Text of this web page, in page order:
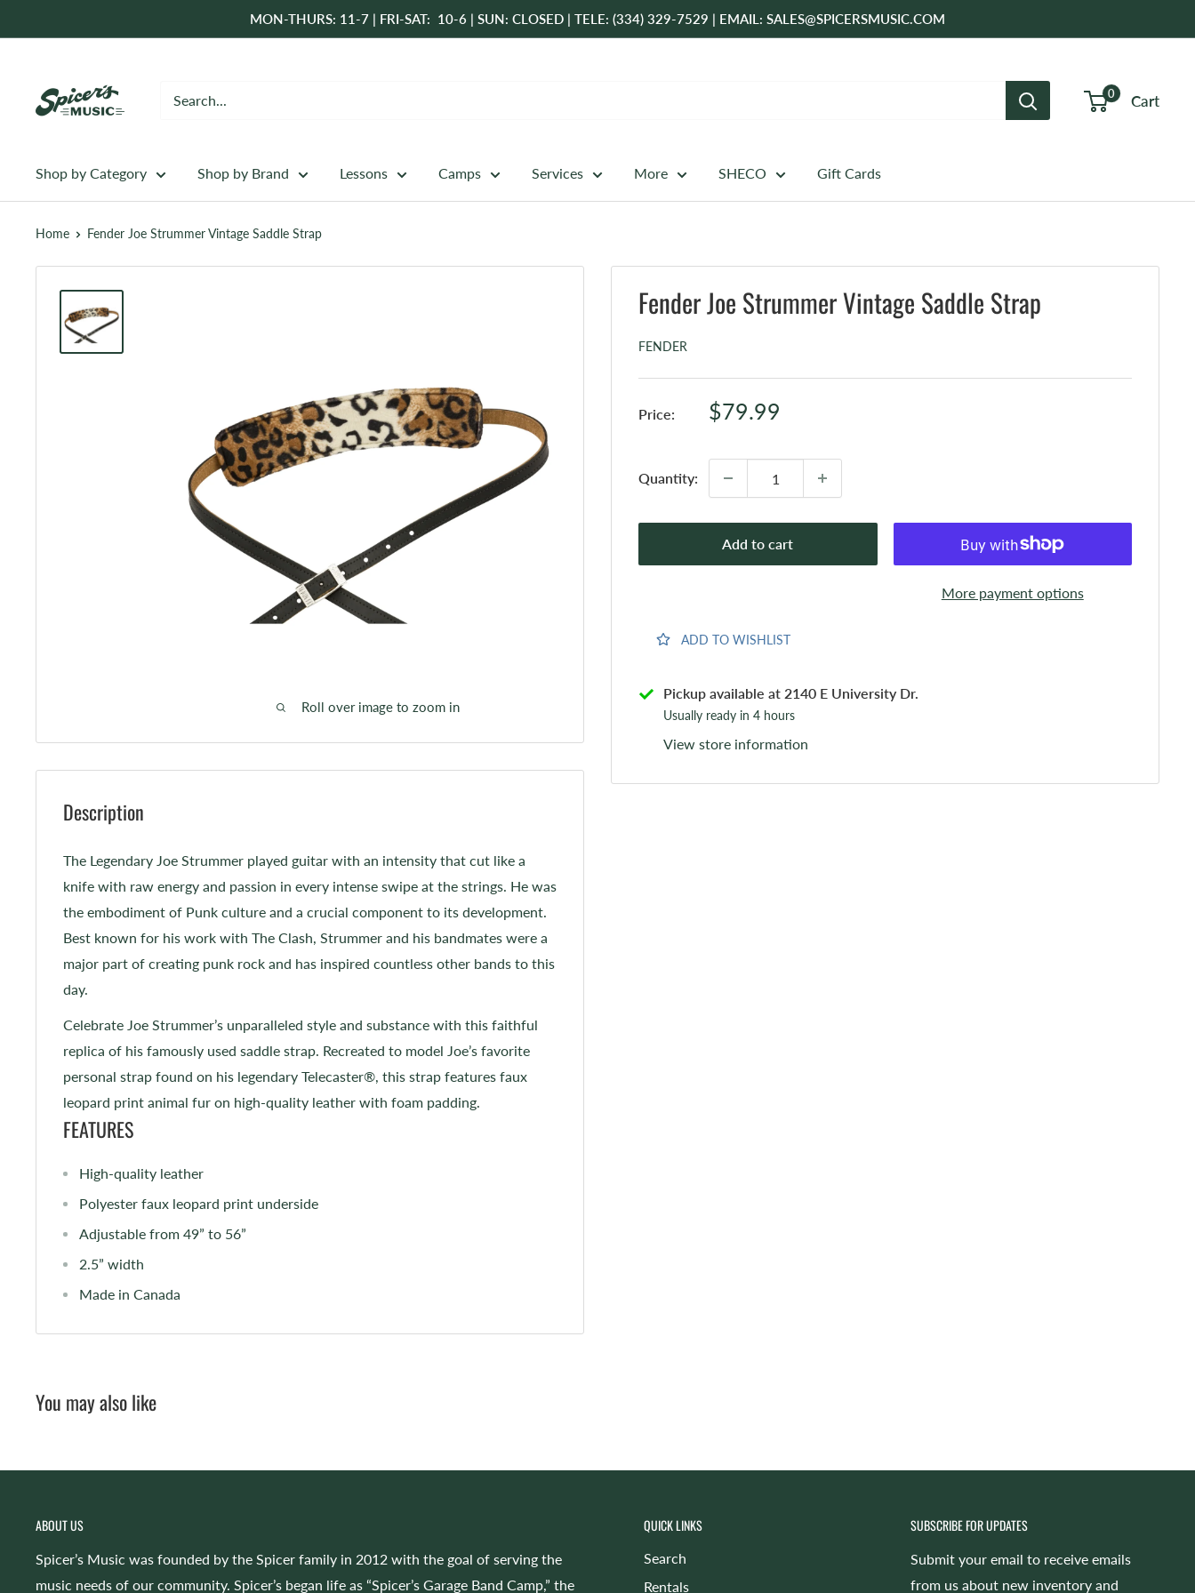
to
MON-THURS: 11-7 | FRI-SAT: 10-6 | SUN: CLOSED | TELE: (334) 329-7529 | EMAIL: SALES@SPICERSMUSIC.COM
Music
0 Cart
Shop by Category Shop by Brand Lessons Camps Services More SHECO Gift Cards
Home Fender Joe Strummer Vintage Saddle Strap
Roll over image to zoom in
Fender Joe Strummer Vintage Saddle Strap
FENDER
Price:
Sale
$79.99
Quantity:
Add to cart
More payment options
ADD TO WISHLIST
Pickup available at 2140 E University Dr.
Usually ready in 4 hours
View store information
Description
The Legendary Joe Strummer played guitar with an intensity that cut like a
knife with raw energy and passion in every intense swipe at the strings. He was
the embodiment of Punk culture and a crucial component to its development.
Best known for his work with The Clash, Strummer and his bandmates were a
major part of creating punk rock and has inspired countless other bands to this
day.
Celebrate Joe Strummer’s unparalleled style and substance with this faithful
replica of his famously used saddle strap. Recreated to model Joe’s favorite
personal strap found on his legendary Telecaster®, this strap features faux
leopard print animal fur on high-quality leather with foam padding.
FEATURES
High-quality leather
Polyester faux leopard print underside
Adjustable from 49” to 56”
2.5” width
Made in Canada
You may also like
ABOUT US
Spicer’s Music was founded by the Spicer family in 2012 with the goal of serving the
music needs of our community. Spicer’s began life as “Spicer’s Garage Band Camp,” the
QUICK LINKS
Search
Rentals
SUBSCRIBE FOR UPDATES
Submit your email to receive emails
from us about new inventory and